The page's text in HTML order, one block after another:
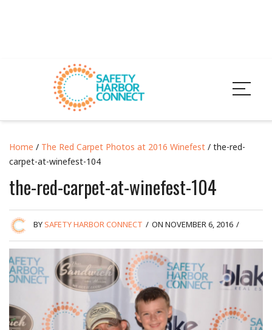
Home / The Red Carpet Photos at 2016 Winefest / the-red-
carpet-at-winefest-104
the-red-carpet-at-winefest-104
BYSAFETY HARBOR CONNECT / ON NOVEMBER 6, 2016 /